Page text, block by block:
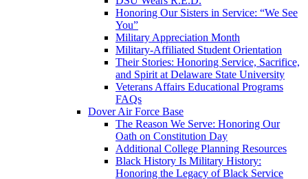
Honoring Our Sisters in Service: “We See
You”
Military Appreciation Month
Military-Affiliated Student Orientation
Their Stories: Honoring Service, Sacrifice,
and Spirit at Delaware State University
Veterans Affairs Educational Programs
FAQs
Dover Air Force Base
The Reason We Serve: Honoring Our
Oath on Constitution Day
Additional College Planning Resources
Black History Is Military History:
Honoring the Legacy of Black Service